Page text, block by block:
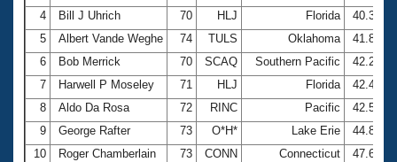
4
Bill J Uhrich 70 HLJ Florida
40.37
5
Albert Vande Weghe 74 TULS Oklahoma
41.87
6
Bob Merrick 70 SCAQ Southern Pacific
42.27
7
Harwell P Moseley 71 HLJ Florida
42.47
8
Aldo Da Rosa 72 RINC Pacific
42.56
9
George Rafter 73 O*H* Lake Erie
44.84
10
Roger Chamberlain 73 CONN Connecticut 47.65